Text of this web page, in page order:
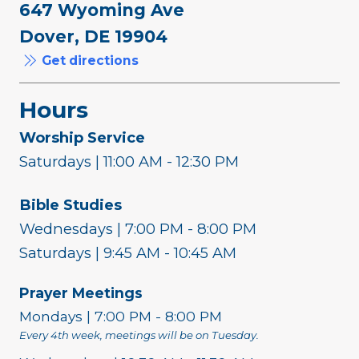
647 Wyoming Ave
Dover, DE 19904
Get directions
Hours
Worship Service
Saturdays | 11:00 AM - 12:30 PM
Bible Studies
Wednesdays | 7:00 PM - 8:00 PM
Saturdays | 9:45 AM - 10:45 AM
Prayer Meetings
Mondays | 7:00 PM - 8:00 PM
Every 4th week, meetings will be on Tuesday.